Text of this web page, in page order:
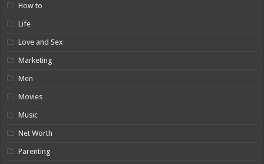
How to
Life
Love and Sex
Marketing
Men
Movies
Music
Net Worth
Parenting